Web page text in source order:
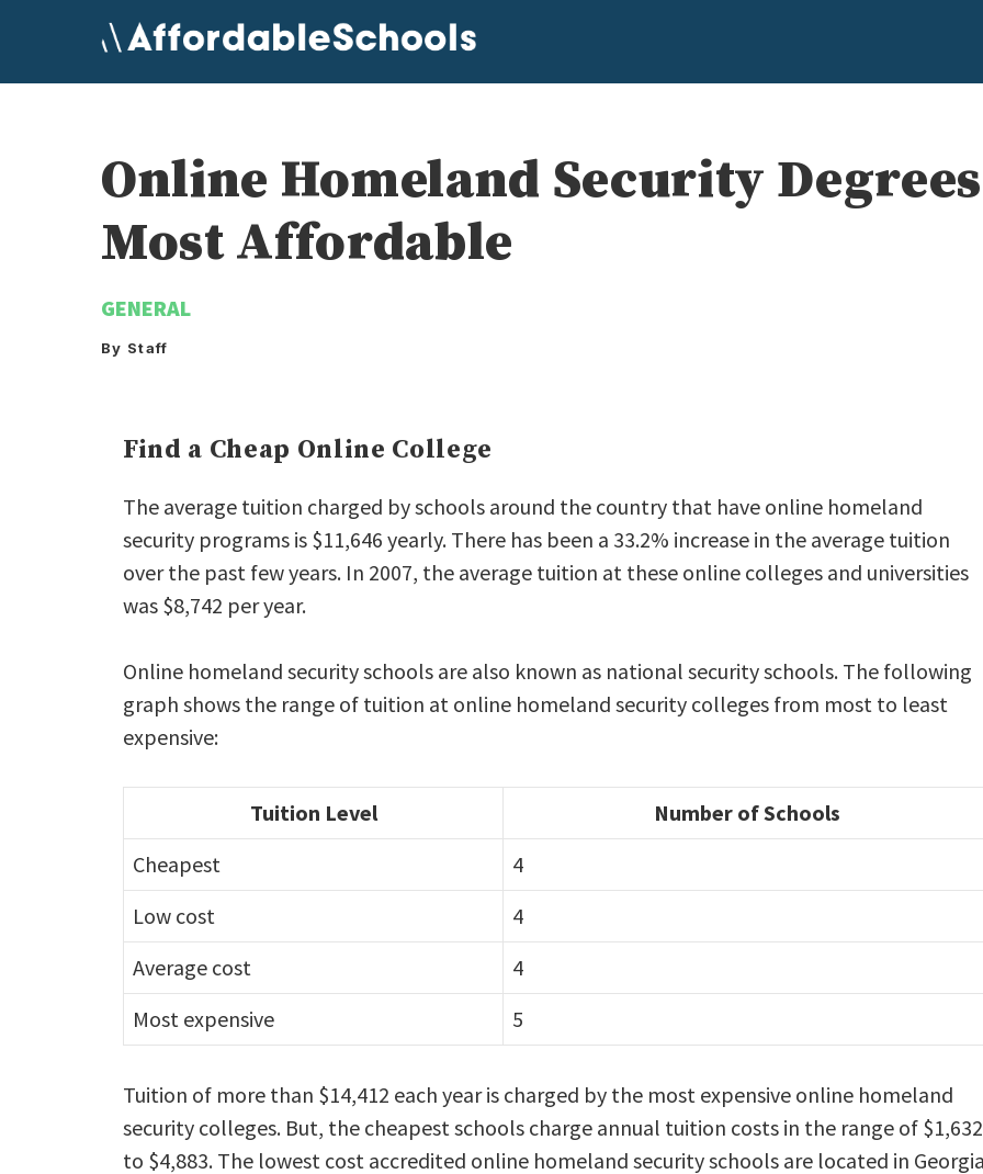
content
Online Homeland Security
Most Affordable
GENERAL
By Staff
Find a Cheap Online College
The average tuition charged by schools around the country that have online homeland
security programs is $11,646 yearly. There has been a 33.2% increase in the average tuition
over the past few years. In 2007, the average tuition at these online colleges and universities
was $8,742 per year.
Online homeland security schools are also known as national security schools. The following
graph shows the range of tuition at online homeland security colleges from most to least
expensive:
Tuition Level
Number of Schools
Cheapest
4
Low cost
4
Average cost
4
Most expensive
5
Tuition of more than $14,412 each year is charged by the most expensive online homeland
security colleges. But, the cheapest schools charge annual tuition costs in the range of $1,632
to $4,883. The lowest cost accredited online homeland security schools are located in